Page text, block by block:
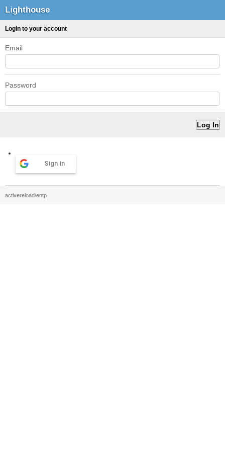
Lighthouse
Login to your account
Email
Password
Sign in
activereload/entp